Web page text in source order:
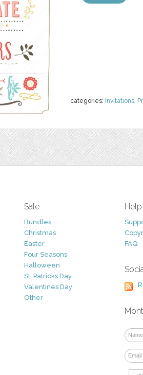
categories: Invitations,
Sale
Bundles
Christmas
Easter
Four Seasons
Halloween
St. Patricks Day
Valentines Day
Other
FAQ